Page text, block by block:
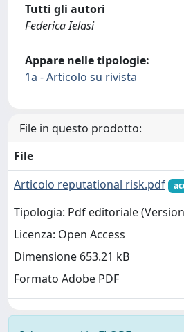
Tutti gli autori
Federica Ielasi
Appare nelle tipologie:
1a - Articolo su rivista
File in questo prodotto:
File
Articolo reputational risk.pdf
Tipologia: Pdf editoriale
Licenza: Open Access
Dimensione 653.21 kB
Formato Adobe PDF